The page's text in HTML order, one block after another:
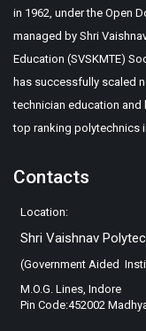
in 1962, under the Open
managed by Shri
Education (SVSKMTE)
has successfully scaled
technician education
top ranking polytechnics
Contacts
Location:
Shri Vaishnav
(Government Aided
M.O.G. Lines, Indore
Pin Code:452002